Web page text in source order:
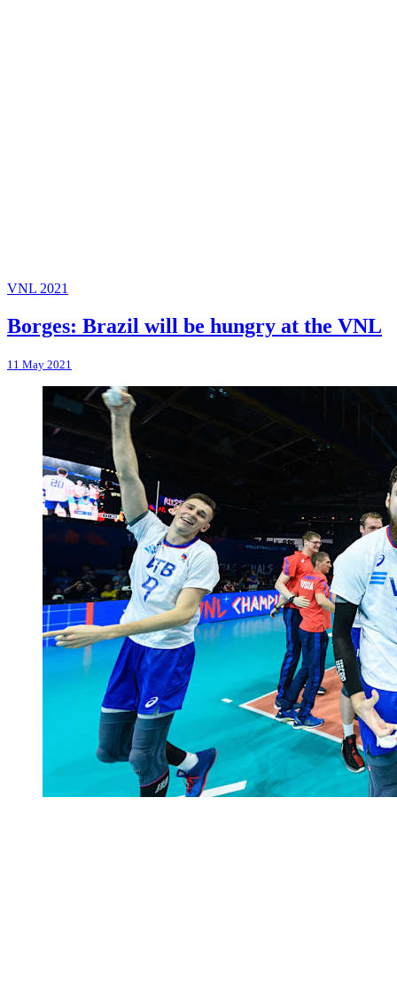
VNL 2021
Borges: Brazil will be hungry at the VNL
11 May 2021